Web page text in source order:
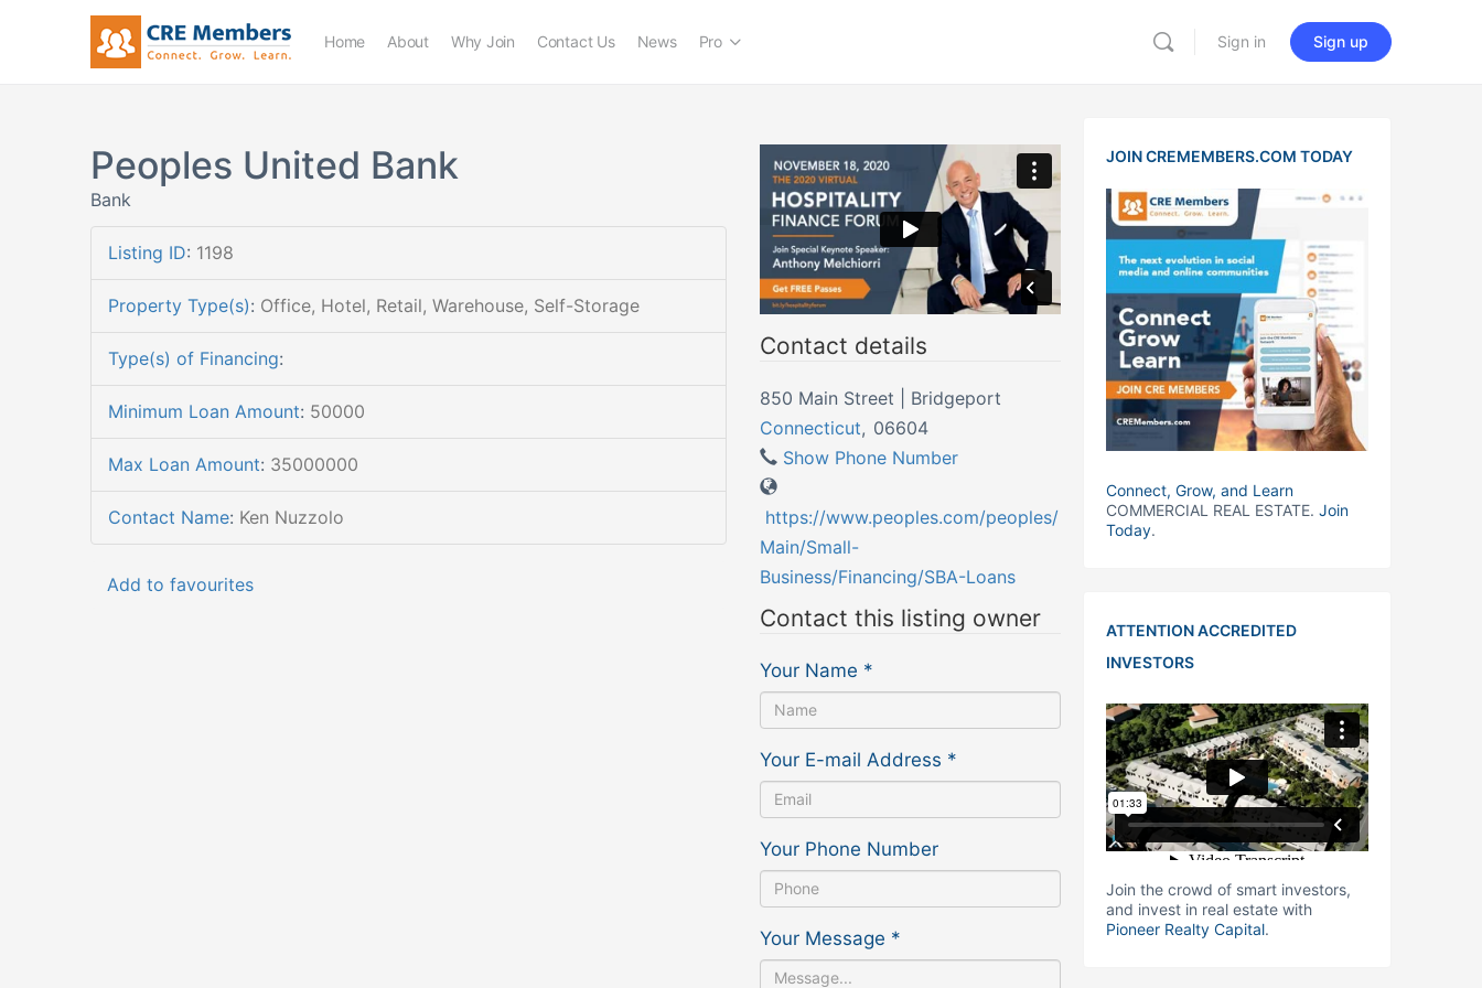
Home About Why Join Contact Us News Pro Sign in Sign up
Peoples United Bank
Bank
Listing ID: 1198
Property Type(s): Office, Hotel, Retail, Warehouse, Self-Storage
Type(s) of Financing:
Minimum Loan Amount: 50000
Max Loan Amount: 35000000
Contact Name: Ken Nuzzolo
Add to favourites
Contact details
850 Main Street | Bridgeport
Connecticut, 06604
Show Phone Number
https://www.peoples.com/peoples/
Main/Small-
Business/Financing/SBA-Loans
Contact this listing owner
Your Name *
Your E-mail Address *
Your Phone Number
Your Message *
JOIN CREMEMBERS.COM TODAY
Connect, Grow, and Learn
COMMERCIAL REAL ESTATE. Join
Today.
ATTENTION ACCREDITED
INVESTORS
Join the crowd of smart investors,
and invest in real estate with
Pioneer Realty Capital.